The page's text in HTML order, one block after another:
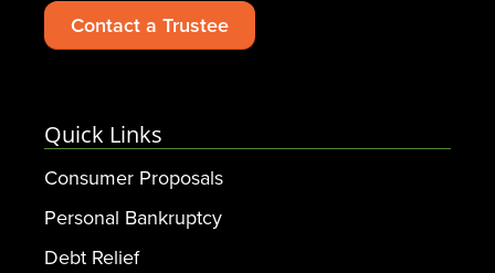
Contact a Trustee
Quick Links
Consumer Proposals
Personal Bankruptcy
Debt Relief